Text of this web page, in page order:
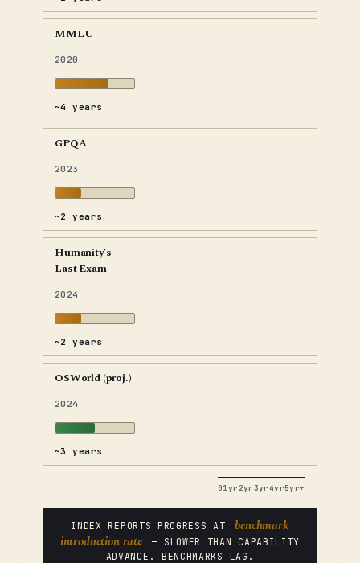
MMLU
2020
~4 years
GPQA
2023
~2 years
Humanity’s
Last Exam
2024
~2 years
OSWorld (proj.)
2024
~3 years
01yr 2yr3yr 4yr5yr+
INDEX REPORTS PROGRESS AT
benchmark
introduction rate
— SLOWER THAN CAPABILITY
ADVANCE. BENCHMARKS LAG.